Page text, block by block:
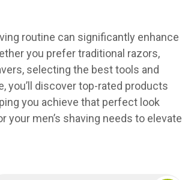
routine can significantly enhance
you prefer traditional razors,
selecting the best tools and
you’ll discover top-rated products
you achieve that perfect look
your men’s shaving needs to elevate